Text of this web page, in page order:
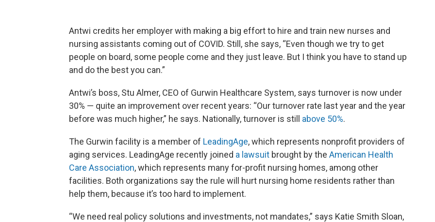
Antwi credits her employer with making a big effort to hire and train new nurses and
nursing assistants coming out of COVID. Still, she says, “Even though we try to get
people on board, some people come and they just leave. But I think you have to stand up
and do the best you can.”
Antwi’s boss, Stu Almer, CEO of Gurwin Healthcare System, says turnover is now under
30% — quite an improvement over recent years: “Our turnover rate last year and the year
before was much higher,” he says. Nationally, turnover is still above 50%.
The Gurwin facility is a member of LeadingAge, which represents nonprofit providers of
aging services. LeadingAge recently joined a lawsuit brought by the American Health
Care Association, which represents many for-profit nursing homes, among other
facilities. Both organizations say the rule will hurt nursing home residents rather than
help them, because it’s too hard to implement.
“We need real policy solutions and investments, not mandates,” says Katie Smith Sloan,